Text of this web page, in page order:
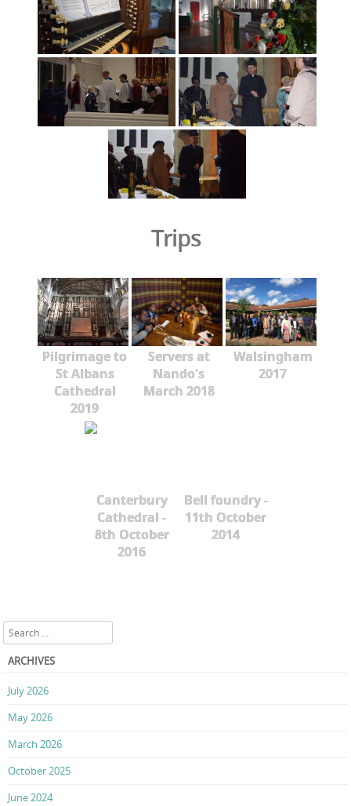
Trips
Pilgrimage to
St Albans
Cathedral
2019
Servers at
Nando's
March 2018
Walsingham
2017
Canterbury
Cathedral -
8th October
2016
Bell foundry -
11th October
2014
Search
ARCHIVES
July 2026
May 2026
March 2026
October 2025
June 2024